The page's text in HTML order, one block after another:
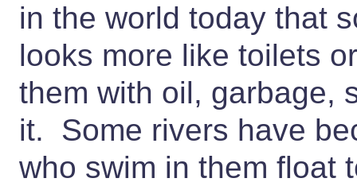
in the world today that
looks more like toilets
them with oil, garbage,
it. Some rivers have
who swim in them float